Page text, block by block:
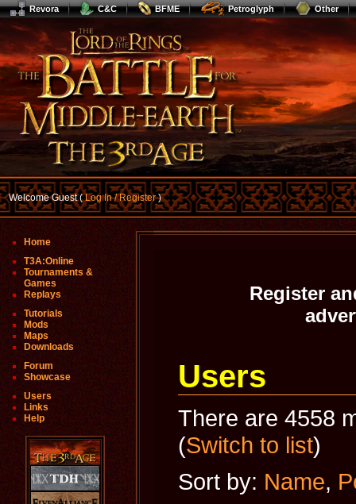
Revora C&C BFME Petroglyph Other
Welcome Guest (Log In / Register)
Home
T3A:Online
Tournaments &
Games
Replays
Tutorials
Mods
Maps
Downloads
Forum
Showcase
Users
Links
Help
Register
Users
There are 4558
(Switch to list)
Sort by: Name,